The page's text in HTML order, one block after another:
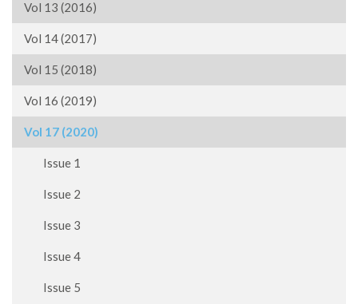
Vol 13 (2016)
Vol 14 (2017)
Vol 15 (2018)
Vol 16 (2019)
Vol 17 (2020)
Issue 1
Issue 2
Issue 3
Issue 4
Issue 5